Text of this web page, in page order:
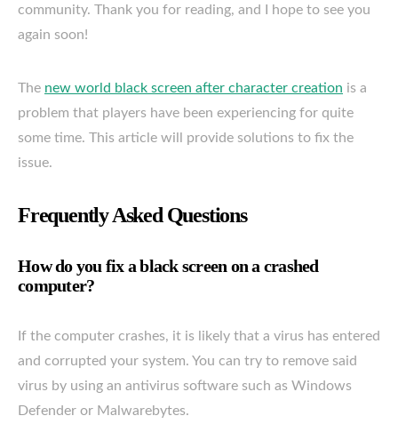
community. Thank you for reading, and I hope to see you
again soon!
The new world black screen after character creation is a
problem that players have been experiencing for quite
some time. This article will provide solutions to fix the
issue.
Frequently Asked Questions
How do you fix a black screen on a crashed
computer?
If the computer crashes, it is likely that a virus has entered
and corrupted your system. You can try to remove said
virus by using an antivirus software such as Windows
Defender or Malwarebytes.